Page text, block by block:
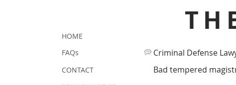
Criminal Defense
Bad tempered
HOME
FAQs
CONTACT